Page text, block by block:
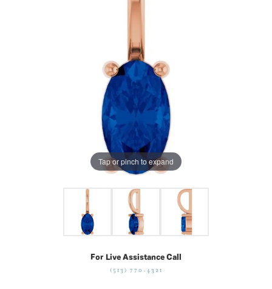
Tap or pinch to expand
For Live Assistance Call
(513) 770-4321